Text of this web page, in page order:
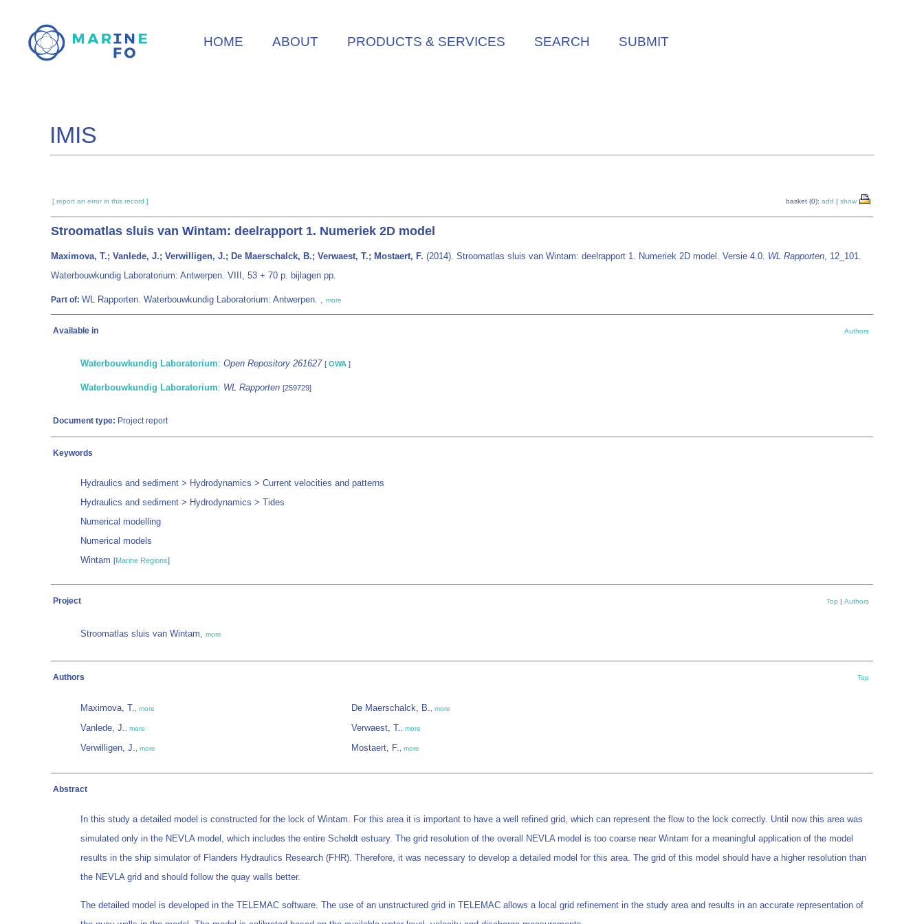
main
HOME ABOUT PRODUCTS & SERVICES SEARCH SUBMIT
IMIS
[ report an error in this record ] basket (0): add | show
Stroomatlas sluis van Wintam: deelrapport 1. Numeriek 2D model
Maximova, T.; Vanlede, J.; Verwilligen, J.; De Maerschalck, B.; Verwaest, T.; Mostaert, F. (2014). Stroomatlas sluis van Wintam: deelrapport 1. Numeriek 2D model. Versie 4.0. WL Rapporten, 12_101.
Waterbouwkundig Laboratorium: Antwerpen. VIII, 53 + 70 p. bijlagen pp.
Part of: WL Rapporten. Waterbouwkundig Laboratorium: Antwerpen. , more
Available in Authors
Waterbouwkundig Laboratorium: Open Repository 261627 [ OWA ]
Waterbouwkundig Laboratorium: WL Rapporten [259729]
Document type: Project report
Keywords
Hydraulics and sediment > Hydrodynamics > Current velocities and patterns
Hydraulics and sediment > Hydrodynamics > Tides
Numerical modelling
Numerical models
Wintam [Marine Regions]
Project Top | Authors
Stroomatlas sluis van Wintam, more
Authors Top
Maximova, T. more
Vanlede, J. more
Verwilligen, J. more
De Maerschalck, B. more
Verwaest, T. more
Mostaert, F. more
Abstract
In this study a detailed model is constructed for the lock of Wintam. For this area it is important to have a well refined grid, which can represent the flow to the lock correctly. Until now this area was
simulated only in the NEVLA model, which includes the entire Scheldt estuary. The grid resolution of the overall NEVLA model is too coarse near Wintam for a meaningful application of the model
results in the ship simulator of Flanders Hydraulics Research (FHR). Therefore, it was necessary to develop a detailed model for this area. The grid of this model should have a higher resolution than
the NEVLA grid and should follow the quay walls better.
The detailed model is developed in the TELEMAC software. The use of an unstructured grid in TELEMAC allows a local grid refinement in the study area and results in an accurate representation of